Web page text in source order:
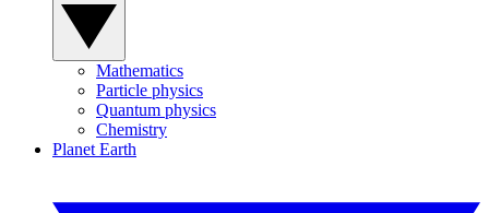
Mathematics
Particle physics
Quantum physics
Chemistry
Planet Earth